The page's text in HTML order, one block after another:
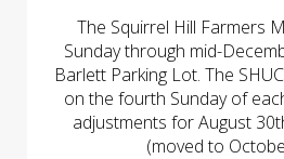
The Squirrel Hill Farmers
Sunday through mid-
Barlett Parking Lot. The
on the fourth Sunday of
adjustments for August
(moved to